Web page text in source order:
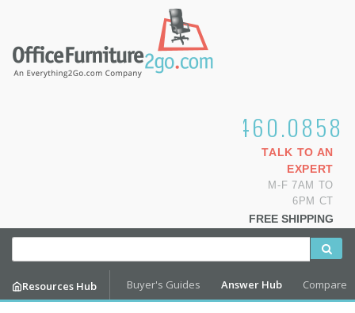
1.800.460.0858
TALK TO AN
EXPERT
M-F 7AM TO
6PM CT
FREE SHIPPING
Resources Hub Buyer's Guides Answer Hub Compare